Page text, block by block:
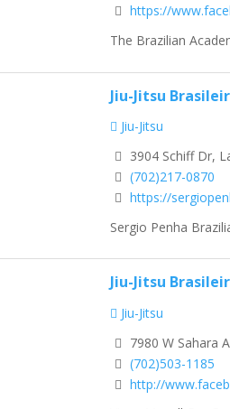
https://
The Brazilian
Jiu-Jitsu
Jiu-Jitsu
3904 Schiff Dr,
(702)217-0870
https://
Sergio Penha
Jiu-Jitsu
Jiu-Jitsu
7980 W Sahara
(702)503-1185
http://